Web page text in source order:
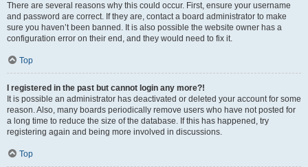
There are several reasons why this could occur. First, ensure your username
and password are correct. If they are, contact a board administrator to make
sure you haven’t been banned. It is also possible the website owner has a
configuration error on their end, and they would need to fix it.
Top
I registered in the past but cannot login any more?!
It is possible an administrator has deactivated or deleted your account for some
reason. Also, many boards periodically remove users who have not posted for
a long time to reduce the size of the database. If this has happened, try
registering again and being more involved in discussions.
Top